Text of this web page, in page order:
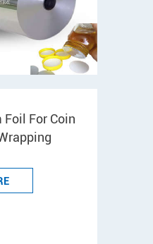
For Coin